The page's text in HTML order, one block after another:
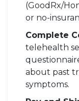
(GoodRx/
or no-
Complete
telehealth
about past
symptoms.